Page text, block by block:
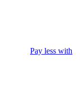
Pay less with